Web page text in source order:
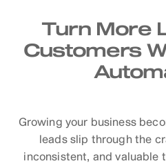
Turn More
Customers
Growing your business
leads slip through the
inconsistent, and valuable